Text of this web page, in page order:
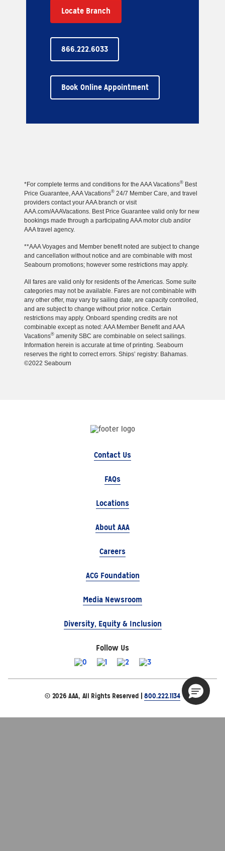
Book Online Appointment
866.222.6033
Locate Branch
*For complete terms and conditions for the AAA Vacations® Best
Price Guarantee, AAA Vacations® 24/7 Member Care, and travel
providers contact your AAA branch or visit
AAA.com/AAAVacations. Best Price Guarantee valid only for new
bookings made through a participating AAA motor club and/or
AAA travel agency.
**AAA Voyages and Member benefit noted are subject to change
and cancellation without notice and are combinable with most
Seabourn promotions; however some restrictions may apply.
All fares are valid only for residents of the Americas. Some suite
categories may not be available. Fares are not combinable with
any other offer, may vary by sailing date, are capacity controlled,
and are subject to change without prior notice. Certain
restrictions may apply. Onboard spending credits are not
combinable except as noted: AAA Member Benefit and AAA
Vacations® amenity SBC are combinable on select sailings.
Information herein is accurate at time of printing. Seabourn
reserves the right to correct errors. Ships’ registry: Bahamas.
©2022 Seabourn
Contact Us
FAQs
Locations
About AAA
Careers
ACG Foundation
Media Newsroom
Diversity, Equity & Inclusion
Follow Us
© 2026 AAA, All Rights Reserved |800.222.1134